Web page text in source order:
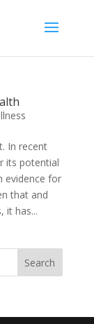
In recent
its potential
evidence for
that and
it has...
Search